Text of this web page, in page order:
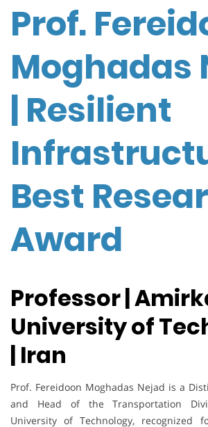
Prof.
Moghadas
| Resilient
Best
Award
Professor |
University of
| Iran
Prof. Fereidoon Moghadas Nejad is a
and Head of the Transportation
University of Technology, recognized